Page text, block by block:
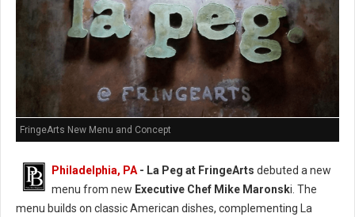
FringeArts New Menu and Concept
Philadelphia, PA - La Peg at FringeArts debuted a new
menu from new Executive Chef Mike Maronski. The
menu builds on classic American dishes, complementing La